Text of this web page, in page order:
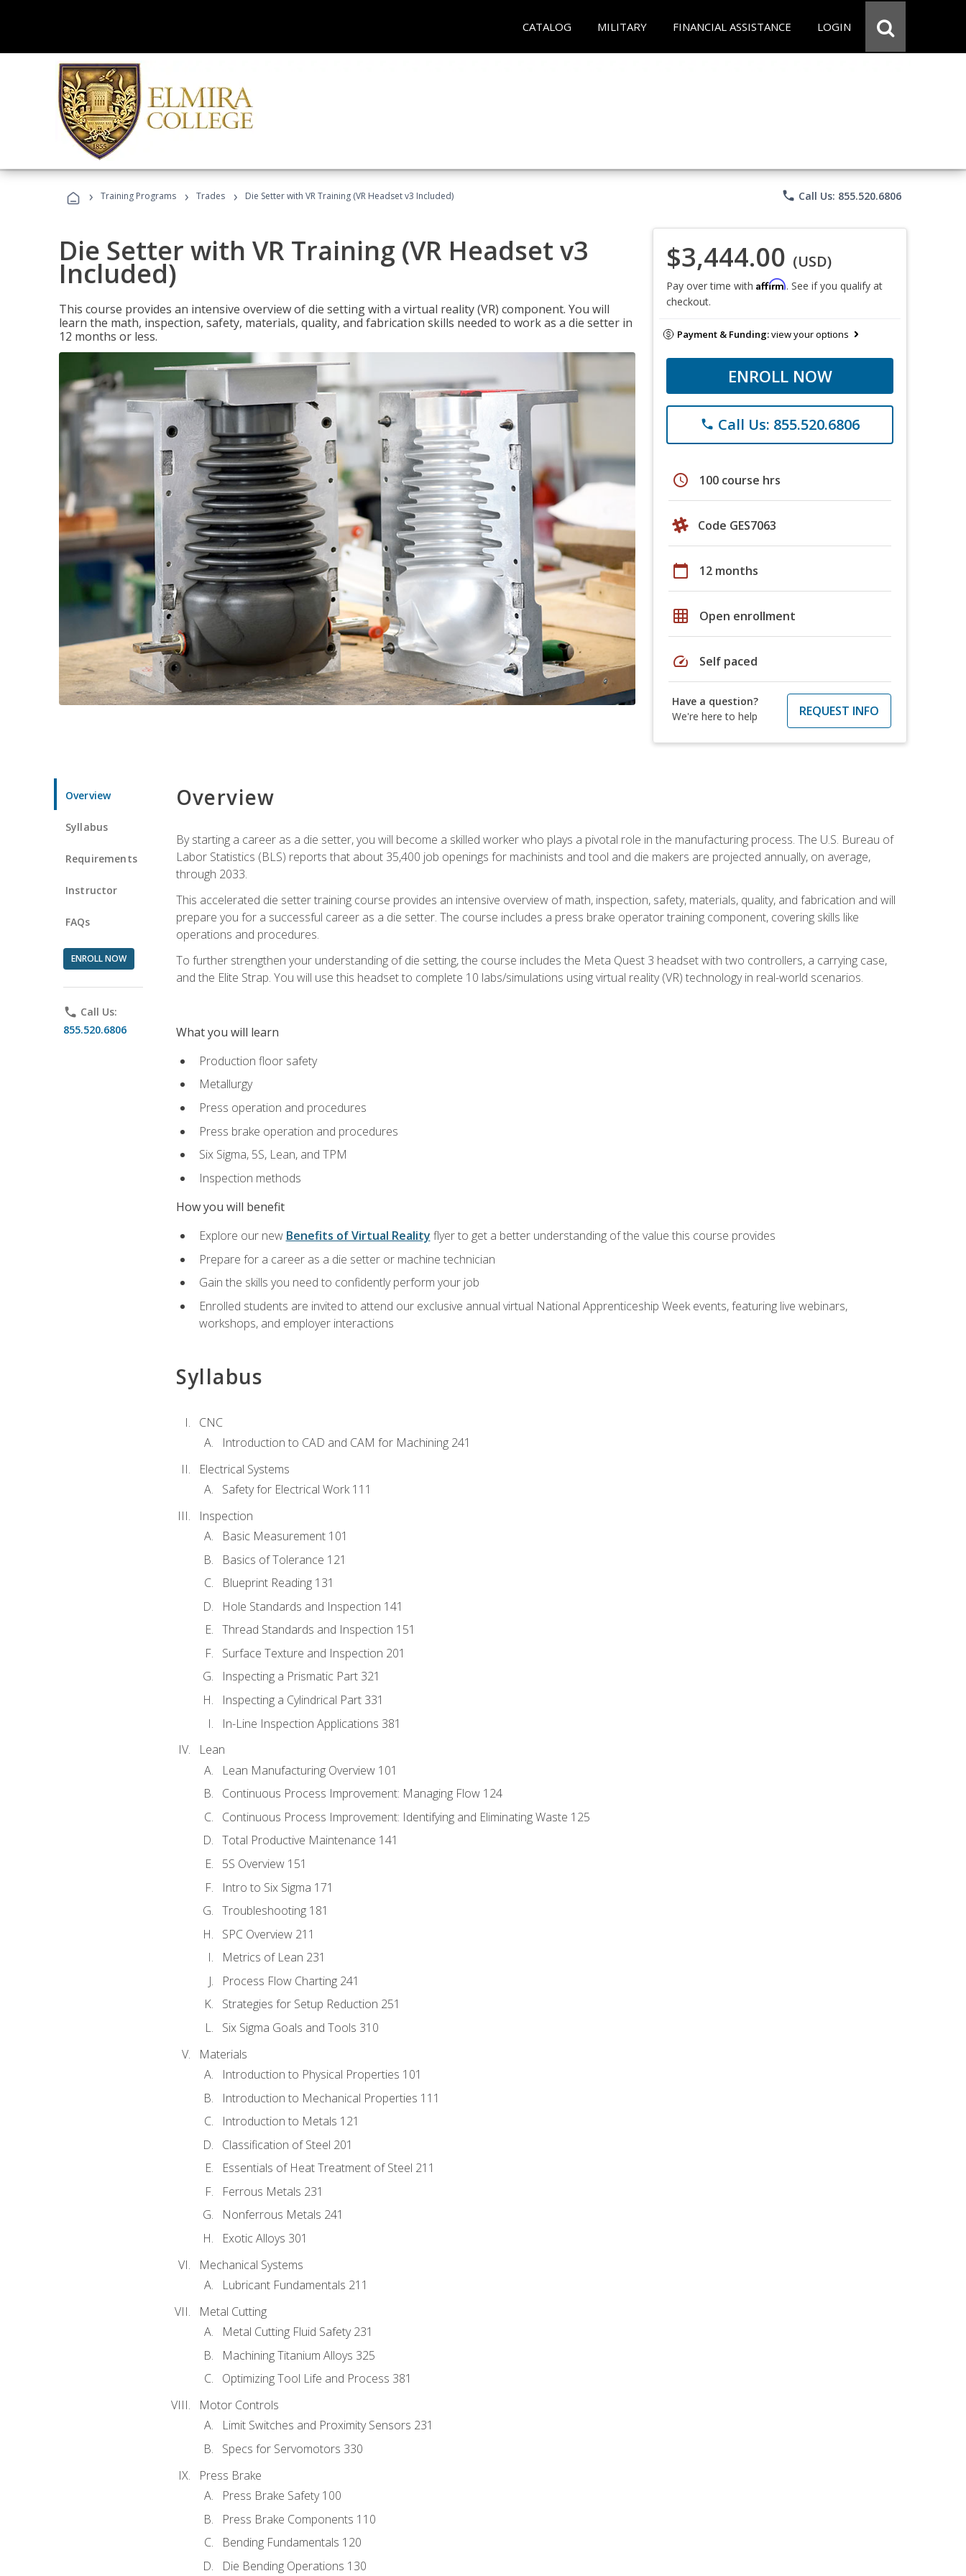
CATALOG MILITARY FINANCIAL ASSISTANCE LOGIN
› Training Programs › Trades › Die Setter with VR Training (VR Headset v3 Included) phone Call Us: 855.520.6806
Die Setter with VR Training (VR Headset v3
Included)
This course provides an intensive overview of die setting with a virtual reality (VR) component. You will
learn the math, inspection, safety, materials, quality, and fabrication skills needed to work as a die setter in
12 months or less.
$3,444.00 (USD)
Pay over time with Affirm. See if you qualify at
checkout.
Payment & Funding:view your options
ENROLL NOW
phone Call Us: 855.520.6806
schedule 100 course hrs
Code GES7063
calendar_today 12 months
grid_on Open enrollment
speed Self paced
Have a question?
We're here to help
REQUEST INFO
Overview
Syllabus
Requirements
Instructor
FAQs
ENROLL NOW
phone Call Us:
855.520.6806
Overview
By starting a career as a die setter, you will become a skilled worker who plays a pivotal role in the manufacturing process. The U.S. Bureau of
Labor Statistics (BLS) reports that about 35,400 job openings for machinists and tool and die makers are projected annually, on average,
through 2033.
This accelerated die setter training course provides an intensive overview of math, inspection, safety, materials, quality, and fabrication and will
prepare you for a successful career as a die setter. The course includes a press brake operator training component, covering skills like
operations and procedures.
To further strengthen your understanding of die setting, the course includes the Meta Quest 3 headset with two controllers, a carrying case,
and the Elite Strap. You will use this headset to complete 10 labs/simulations using virtual reality (VR) technology in real-world scenarios.
What you will learn
Production floor safety
Metallurgy
Press operation and procedures
Press brake operation and procedures
Six Sigma, 5S, Lean, and TPM
Inspection methods
How you will benefit
Explore our new Benefits of Virtual Reality flyer to get a better understanding of the value this course provides
Prepare for a career as a die setter or machine technician
Gain the skills you need to confidently perform your job
Enrolled students are invited to attend our exclusive annual virtual National Apprenticeship Week events, featuring live webinars,
workshops, and employer interactions
Syllabus
CNC
Introduction to CAD and CAM for Machining 241
Electrical Systems
Safety for Electrical Work 111
Inspection
Basic Measurement 101
Basics of Tolerance 121
Blueprint Reading 131
Hole Standards and Inspection 141
Thread Standards and Inspection 151
Surface Texture and Inspection 201
Inspecting a Prismatic Part 321
Inspecting a Cylindrical Part 331
In-Line Inspection Applications 381
Lean
Lean Manufacturing Overview 101
Continuous Process Improvement: Managing Flow 124
Continuous Process Improvement: Identifying and Eliminating Waste 125
Total Productive Maintenance 141
5S Overview 151
Intro to Six Sigma 171
Troubleshooting 181
SPC Overview 211
Metrics of Lean 231
Process Flow Charting 241
Strategies for Setup Reduction 251
Six Sigma Goals and Tools 310
Materials
Introduction to Physical Properties 101
Introduction to Mechanical Properties 111
Introduction to Metals 121
Classification of Steel 201
Essentials of Heat Treatment of Steel 211
Ferrous Metals 231
Nonferrous Metals 241
Exotic Alloys 301
Mechanical Systems
Lubricant Fundamentals 211
Metal Cutting
Metal Cutting Fluid Safety 231
Machining Titanium Alloys 325
Optimizing Tool Life and Process 381
Motor Controls
Limit Switches and Proximity Sensors 231
Specs for Servomotors 330
Press Brake
Press Brake Safety 100
Press Brake Components 110
Bending Fundamentals 120
Die Bending Operations 130